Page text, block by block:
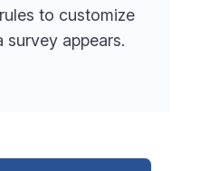
to customize
survey appears.